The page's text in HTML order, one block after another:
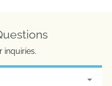
inquiries.